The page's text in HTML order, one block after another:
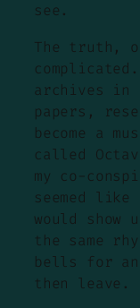
see.
The truth,
archives in
papers,
become a
called
my co-
seemed
would
the same
bells for an
then leave.